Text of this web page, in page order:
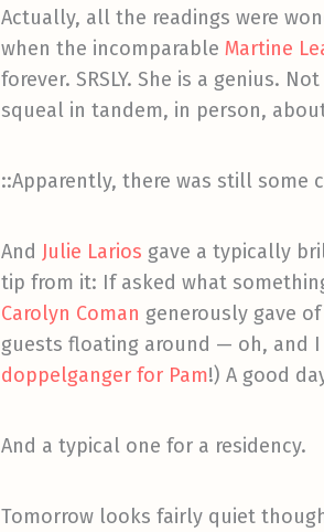
Actually, all the readings were
when the incomparable Martine
forever. SRSLY. She is a genius.
squeal in tandem, in person,
::Apparently, there was still some
And Julie Larios gave a typically
tip from it: If asked what
Carolyn Coman generously gave
guests floating around — oh, and I
doppelganger for Pam!) A good
And a typical one for a residency.
Tomorrow looks fairly quiet